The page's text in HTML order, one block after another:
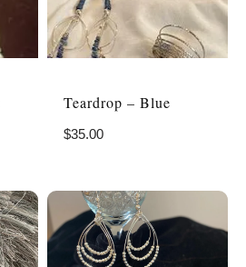
Teardrop – Blue
$35.00